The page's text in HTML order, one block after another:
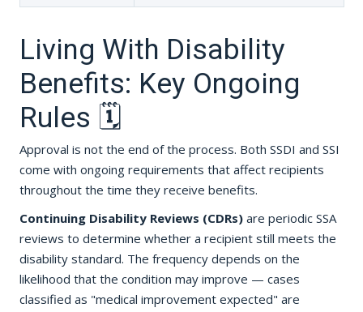
Living With Disability
Benefits: Key Ongoing
Rules 🗓️
Approval is not the end of the process. Both SSDI and SSI
come with ongoing requirements that affect recipients
throughout the time they receive benefits.
Continuing Disability Reviews (CDRs)are periodic SSA
reviews to determine whether a recipient still meets the
disability standard. The frequency depends on the
likelihood that the condition may improve — cases
classified as "medical improvement expected" are